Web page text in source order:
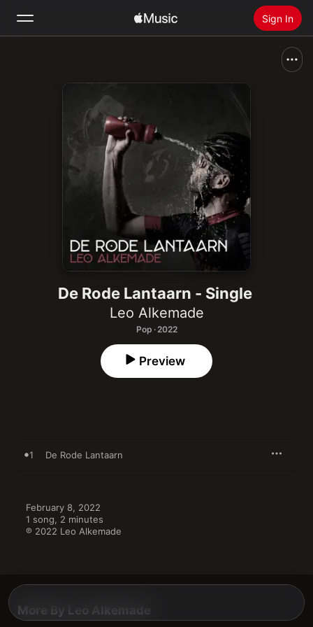
Sign In
Install Apple Music
De Rode Lantaarn - Single
Leo Alkemade
Pop · 2022
Preview
1 De Rode Lantaarn
February 8, 2022
1 song, 2 minutes
℗ 2022 Leo Alkemade
More By Leo Alkemade